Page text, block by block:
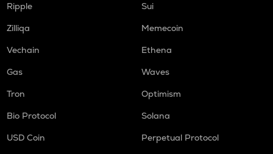
Ripple
Sui
Zilliqa
Memecoin
Vechain
Ethena
Gas
Waves
Tron
Optimism
Bio Protocol
Solana
USD Coin
Perpetual Protocol